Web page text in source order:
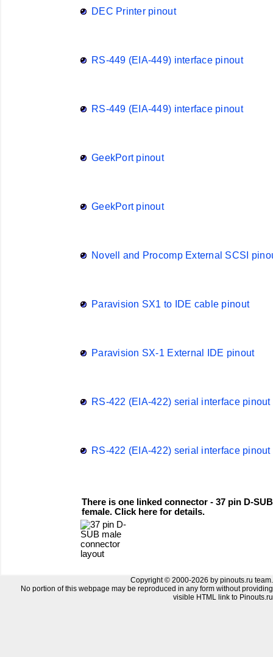
DEC Printer pinout
RS-449 (EIA-449) interface pinout
RS-449 (EIA-449) interface pinout
GeekPort pinout
GeekPort pinout
Novell and Procomp External SCSI
Paravision SX1 to IDE cable pinout
Paravision SX-1 External IDE pinout
RS-422 (EIA-422) serial interface pinout
RS-422 (EIA-422) serial interface pinout
There is one linked connector - 37 pin D-SUB
female. Click here for details.
Copyright © 2000-2026 by pinouts.ru team.
No portion of this webpage may be reproduced in any form without providing
visible HTML link to Pinouts.ru